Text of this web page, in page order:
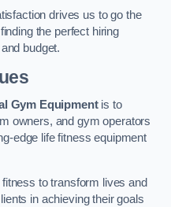
drives us to go the
the perfect hiring
budget.
Gym Equipmentis to
owners, and gym operators
edge life fitness equipment
to transform lives and
in achieving their goals